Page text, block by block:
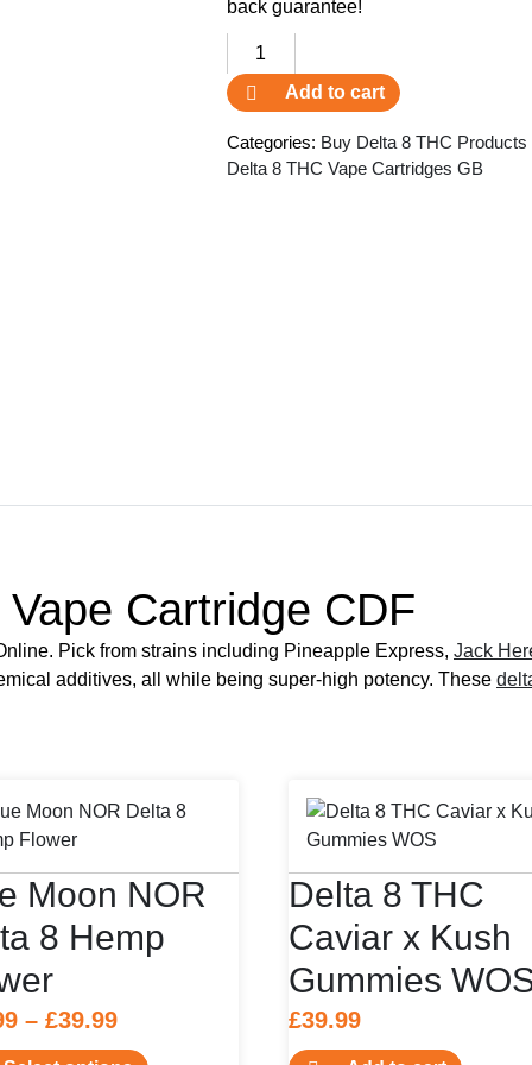
back guarantee!
Delta
8
Exhale
THC
Vape
Add to cart
Categories: Buy Delta 8 THC Products
Delta 8 THC Vape Cartridges GB
Cartridge CDF
Pick from strains including Pineapple Express, Jack
additives, all while being super-high potency. These
Moon NOR
8 Hemp
– £39.99Price
range:
Delta 8 THC
Caviar x Kush
Gummies
£39.99